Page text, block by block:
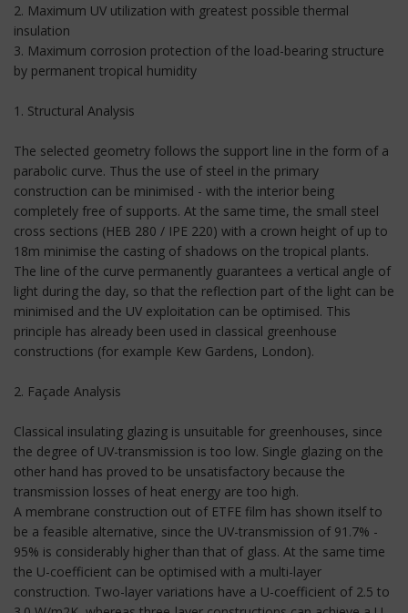
2. Maximum UV utilization with greatest possible thermal
insulation
3. Maximum corrosion protection of the load-bearing structure
by permanent tropical humidity
1. Structural Analysis
The selected geometry follows the support line in the form of a
parabolic curve. Thus the use of steel in the primary
construction can be minimised - with the interior being
completely free of supports. At the same time, the small steel
cross sections (HEB 280 / IPE 220) with a crown height of up to
18m minimise the casting of shadows on the tropical plants.
The line of the curve permanently guarantees a vertical angle of
light during the day, so that the reflection part of the light can be
minimised and the UV exploitation can be optimised. This
principle has already been used in classical greenhouse
constructions (for example Kew Gardens, London).
2. Façade Analysis
Classical insulating glazing is unsuitable for greenhouses, since
the degree of UV-transmission is too low. Single glazing on the
other hand has proved to be unsatisfactory because the
transmission losses of heat energy are too high.
A membrane construction out of ETFE film has shown itself to
be a feasible alternative, since the UV-transmission of 91.7% -
95% is considerably higher than that of glass. At the same time
the U-coefficient can be optimised with a multi-layer
construction. Two-layer variations have a U-coefficient of 2.5 to